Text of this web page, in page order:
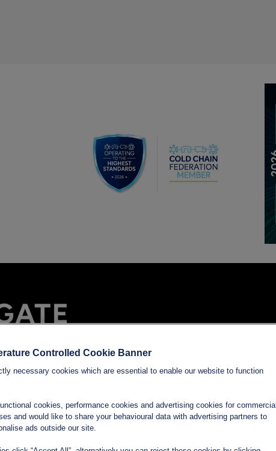
Refrigerated van hire
Refrigerated trailer hire
Controlled Cookie Banner
necessary cookies which are essential to enable our website to function
cookies, performance cookies and advertising cookies for commercial
and would like to share your behavioural data with advertising partners to
ads outside our site.